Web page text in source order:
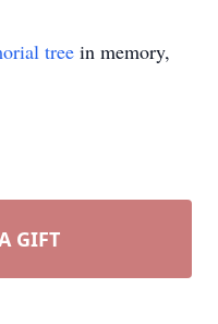
tree in memory,
GIFT